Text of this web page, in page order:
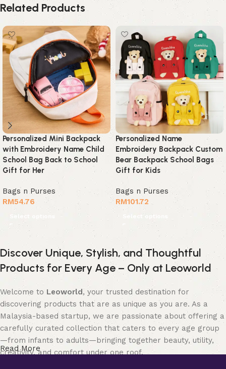
Related Products
Personalized Mini Backpack
with Embroidery Name Child
School Bag Back to School
Gift for Her
Bags n Purses
RM54.76
Select options
Personalized Name
Embroidery Backpack Custom
Bear Backpack School Bags
Gift for Kids
Bags n Purses
RM101.72
Select options
Discover Unique, Stylish, and Thoughtful
Products for Every Age – Only at Leoworld
Welcome to Leoworld, your trusted destination for
discovering products that are as unique as you are. As a
Malaysia-based startup, we are passionate about offering a
carefully curated collection that caters to every age group
—from infants to adults—bringing together beauty, utility,
creativity, and comfort under one roof.
Read More